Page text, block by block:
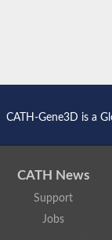
CATH-Gene3D is a
CATH News
Support
Jobs